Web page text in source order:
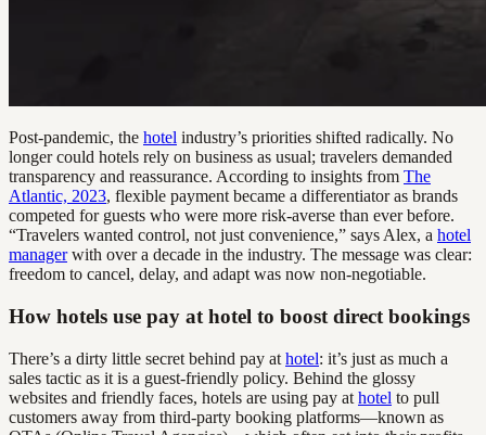
Post-pandemic, the hotel industry’s priorities shifted radically. No
longer could hotels rely on business as usual; travelers demanded
transparency and reassurance. According to insights from The
Atlantic, 2023, flexible payment became a differentiator as brands
competed for guests who were more risk-averse than ever before.
“Travelers wanted control, not just convenience,” says Alex, a hotel
managerwith over a decade in the industry. The message was clear:
freedom to cancel, delay, and adapt was now non-negotiable.
How hotels use pay at hotel to boost direct bookings
There’s a dirty little secret behind pay at hotel: it’s just as much a
sales tactic as it is a guest-friendly policy. Behind the glossy
websites and friendly faces, hotels are using pay at hotel to pull
customers away from third-party booking platforms—known as